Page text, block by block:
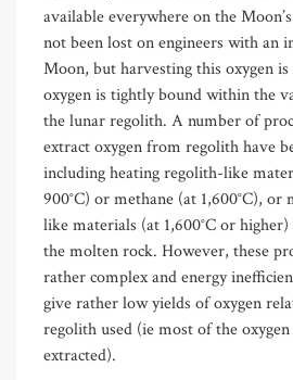
available everywhere on the
not been lost on engineers with an
Moon, but harvesting this oxygen is
oxygen is tightly bound within the
the lunar regolith. A number of
extract oxygen from regolith have
including heating regolith-like
900°C) or methane (at 1,600°C),
like materials (at 1,600°C or
the molten rock. However, these
rather complex and energy
give rather low yields of oxygen
regolith used (ie most of the
extracted).